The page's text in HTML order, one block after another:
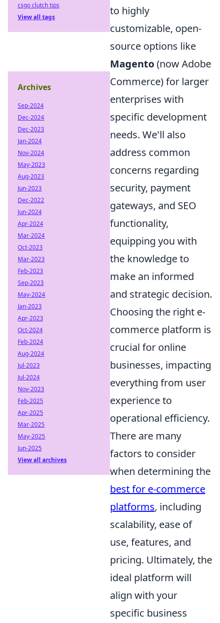
to highly
customizable, open-
source options like
Magento(now Adobe
Commerce) for larger
enterprises with
specific development
needs. We'll also
address common
concerns regarding
security, payment
gateways, and SEO
functionality,
equipping you with
the knowledge to
make an informed
and strategic decision.
Choosing the right e-
commerce platform is
crucial for online
businesses, impacting
everything from user
experience to
operational efficiency.
There are many
factors to consider
when determining the
best for e-commerce
platforms, including
scalability, ease of
use, features, and
pricing. Ultimately, the
ideal platform will
align with your
specific business
csgo clutch tips
View all tags
Archives
Sep-2024
Dec-2024
Dec-2023
Jan-2024
Nov-2024
May-2023
Aug-2023
Jun-2023
Dec-2022
Jun-2024
Apr-2024
Mar-2024
Oct-2023
Mar-2023
Feb-2023
Sep-2023
May-2024
Jan-2023
Apr-2023
Oct-2024
Feb-2024
Aug-2024
Jul-2023
Jul-2024
Nov-2023
Feb-2025
Apr-2025
Mar-2025
May-2025
Jun-2025
View all archives